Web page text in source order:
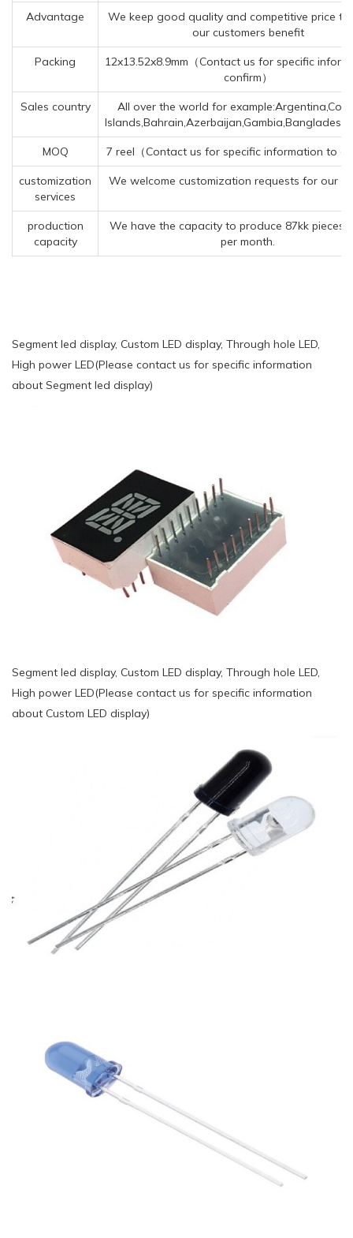
Advantage
We keep good quality and competitive price to
our customers benefit
Packing
12x13.52x8.9mm（Contact us for specific
confirm）
Sales country
All over the world for
MOQ 7 reel（Contact us for specific information to
customization
services
We welcome customization requests for our
production
capacity
We have the capacity to produce 87kk pieces
per month.
Segment led display, Custom LED display, Through hole LED,
High power LED(Please contact us for specific information
about Segment led display)
Segment led display, Custom LED display, Through hole LED,
High power LED(Please contact us for specific information
about Custom LED display)